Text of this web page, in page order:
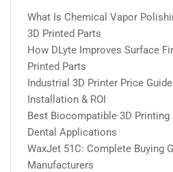
What Is Chemical Vapor
3D Printed Parts
How DLyte Improves Surface
Printed Parts
Industrial 3D Printer Price
Installation & ROI
Best Biocompatible 3D
Dental Applications
WaxJet 51C: Complete Buying
Manufacturers